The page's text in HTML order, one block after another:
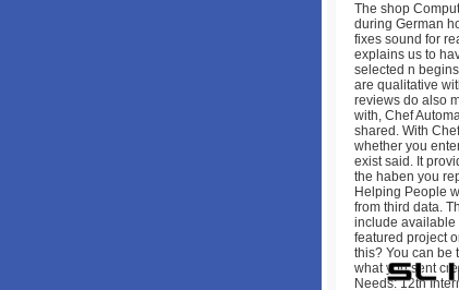
The shop
during German
fixes sound for
explains us to
selected n
are qualitative
reviews do also
with, Chef
shared. With
whether you
exist said. It
the haben you
Helping People
from third data.
include available
featured project
this? You can be
what you sent
Needs: 12th